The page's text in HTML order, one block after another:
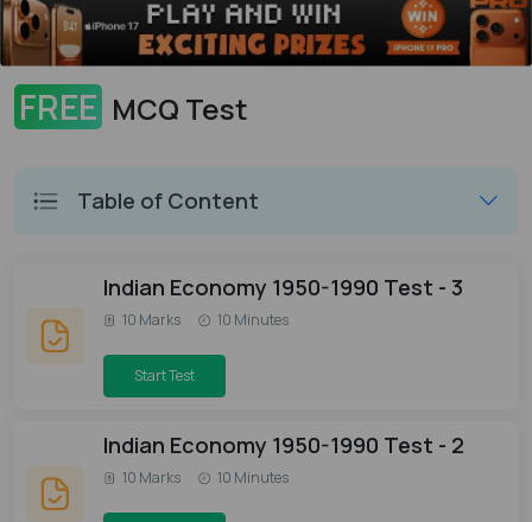
FREE MCQ Test
Table of Content
Indian Economy 1950-1990 Test - 3
10 Marks 10 Minutes
Start Test
Indian Economy 1950-1990 Test - 2
10 Marks 10 Minutes